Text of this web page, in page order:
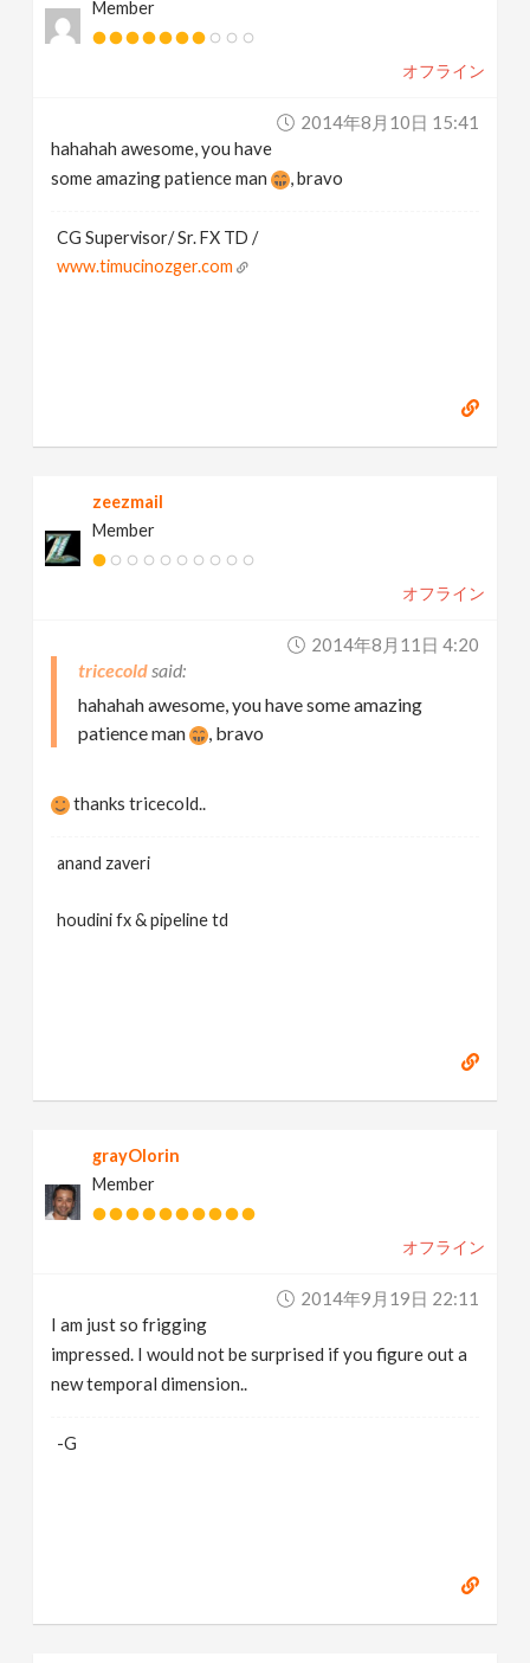
Member
オフライン
2014年8月10日 15:41
hahahah awesome, you have
some amazing patience man
, bravo
CG Supervisor/ Sr. FX TD /
www.timucinozger.com
zeezmail
Member
オフライン
2014年8月11日 4:20
tricecold
hahahah awesome, you have some amazing
patience man
, bravo
thanks tricecold..
anand zaveri
houdini fx & pipeline td
grayOlorin
Member
オフライン
2014年9月19日 22:11
I am just so frigging
impressed. I would not be surprised if you figure out a
new temporal dimension..
-G